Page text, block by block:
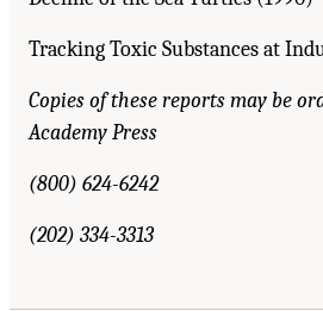
Tracking Toxic Substances at
Copies of these reports may be
Academy Press
(800) 624-6242
(202) 334-3313